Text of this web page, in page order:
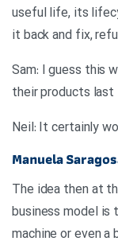
useful life, its
it back and fix,
!Sam: I guess this
their products last
Manuela
The idea then at
business model is
machine or even a